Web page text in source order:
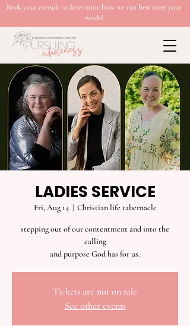
Book your consult to determine how we can best meet your
needs!
LADIES SERVICE
Fri, Aug 14
  |
Christian life tabernacle
stepping out of our contentment and into the
calling
and purpose God has for us.
Tickets are not on sale
See other events